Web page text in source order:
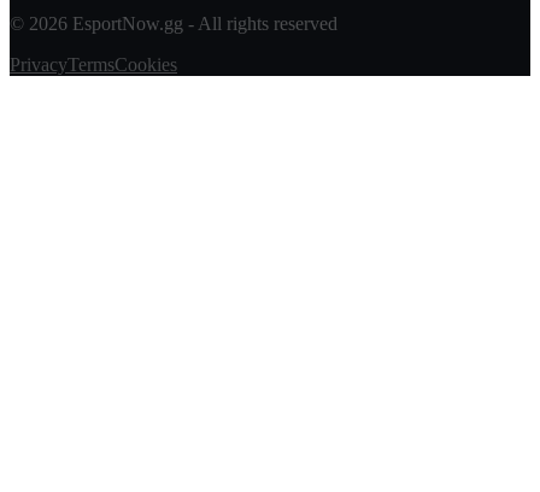
© 2026 EsportNow.gg - All rights reserved
PrivacyTermsCookies